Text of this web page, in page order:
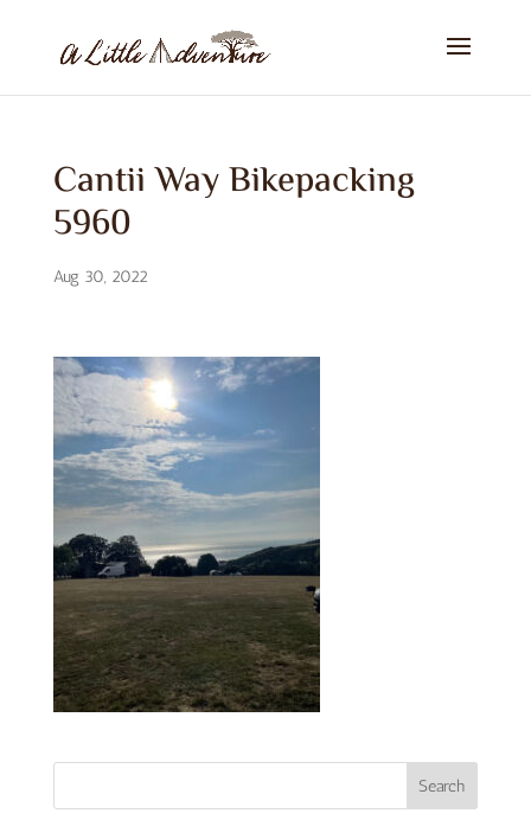
Cantii Way Bikepacking
5960
Aug 30, 2022